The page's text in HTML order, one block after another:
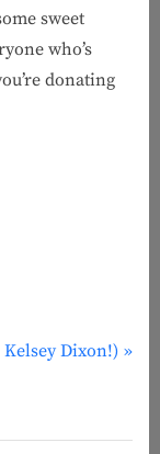
sweet
who’s
donating
Dixon!)